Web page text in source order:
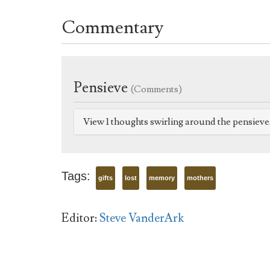
Commentary
Pensieve (Comments)
View 1 thoughts swirling around the
Tags: gifts lost memory mothers
Editor:Steve VanderArk